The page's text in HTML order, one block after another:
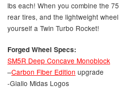
lbs each! When you combine the
rear tires, and the lightweight
yourself a Twin Turbo Rocket!
Forged Wheel Specs:
SM5R Deep Concave Monoblock
–Carbon Fiber Edition upgrade
-Giallo Midas Logos